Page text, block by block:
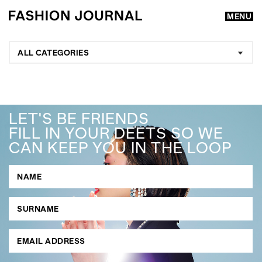
MENU
GO
SEARCH SUGGESTIONS
, ,
ALL CATEGORIES
LET'S BE FRIENDS
FILL IN YOUR DEETS SO WE
CAN KEEP YOU IN THE LOOP